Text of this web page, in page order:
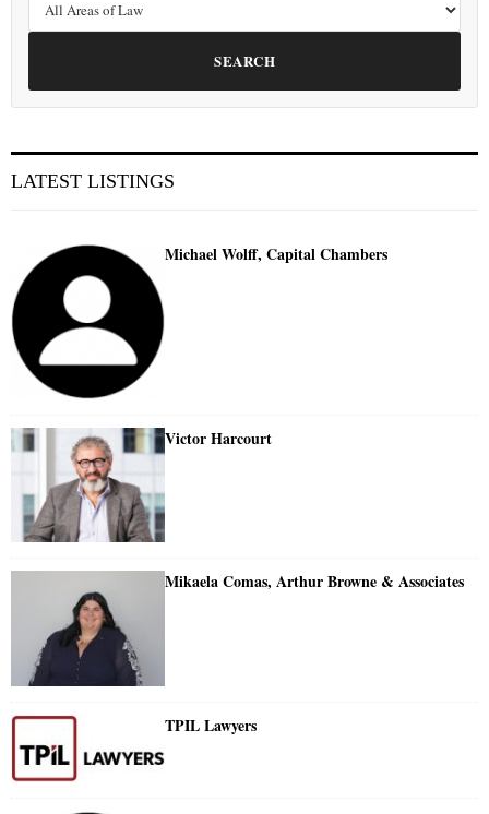
SEARCH
LATEST LISTINGS
Michael Wolff, Capital Chambers
Victor Harcourt
Mikaela Comas, Arthur Browne & Associates
TPIL Lawyers